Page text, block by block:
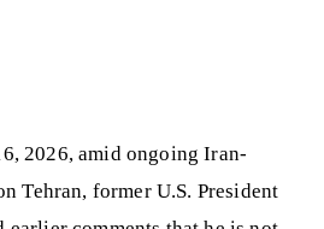
2026, amid ongoing Iran-
Tehran, former U.S. President